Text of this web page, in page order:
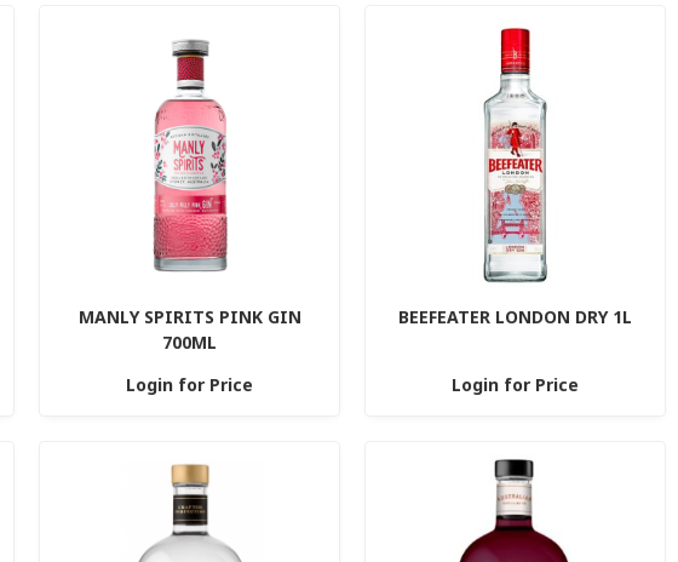
MANLY SPIRITS PINK GIN
700ML
Login for Price
BEEFEATER LONDON DRY 1L
Login for Price